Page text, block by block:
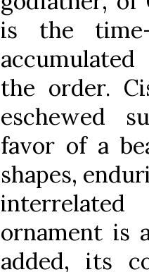
is the
the order.
eschewed
favor of a
shapes,
ornament is
added, its